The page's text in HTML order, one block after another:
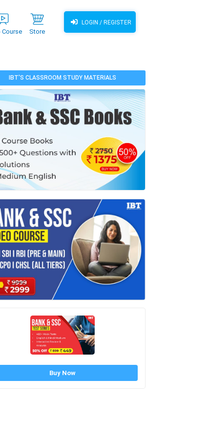
Course Store
LOGIN / REGISTER
IBT'S CLASSROOM STUDY MATERIALS
Buy Now